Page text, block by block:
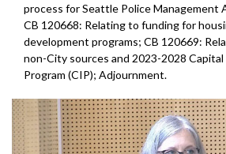
process for Seattle Police Management
CB 120668: Relating to funding for
development programs; CB 120669:
non-City sources and 2023-2028
Program (CIP); Adjournment.